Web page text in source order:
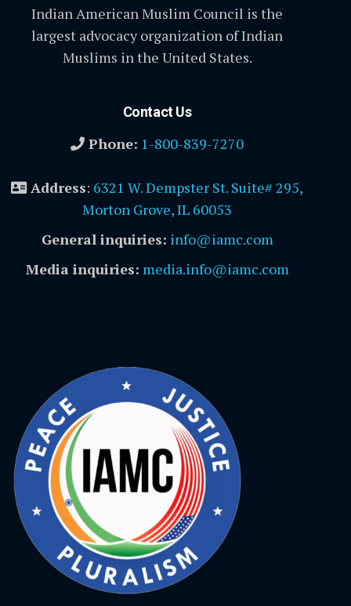
Indian American Muslim Council is the
largest advocacy organization of Indian
Muslims in the United States.
Contact Us
Phone: 1-800-839-7270
Address: 6321 W. Dempster St. Suite# 295,
Morton Grove, IL 60053
General inquiries: info@iamc.com
Media inquiries: media.info@iamc.com